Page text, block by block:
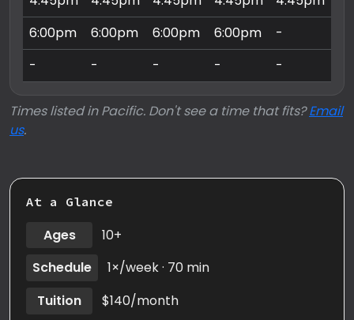
6:00pm
6:00pm 6:00pm 6:00pm -
-
- - - -
Times listed in Pacific. Don't see a time that fits?Email
us.
At a Glance
Ages
10+
Schedule
1×/week · 70 min
Tuition
$140/month